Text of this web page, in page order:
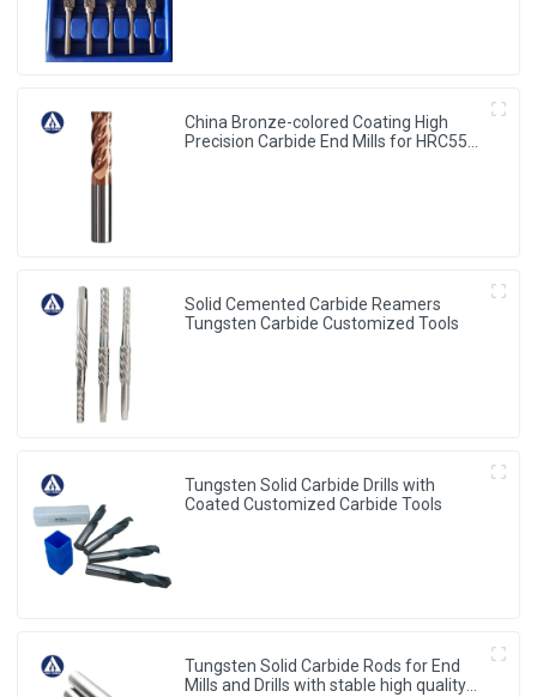
China Bronze-colored Coating High
Precision Carbide End Mills for HRC55
Solid Cemented Carbide Reamers
Tungsten Carbide Customized Tools
Tungsten Solid Carbide Drills with
Coated Customized Carbide Tools
Tungsten Solid Carbide Rods for End
Mills and Drills with stable high quality